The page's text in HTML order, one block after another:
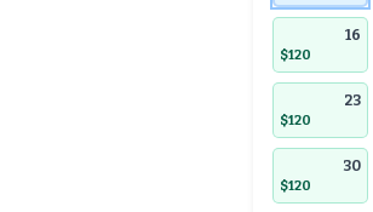
16
$120
23
$120
30
$120